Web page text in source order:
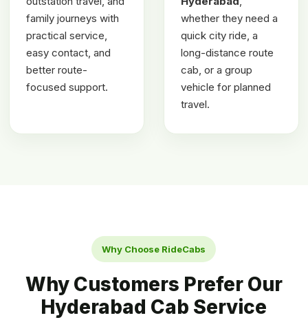
family journeys with
practical service,
easy contact, and
better route-
focused support.
whether they need a
quick city ride, a
long-distance route
cab, or a group
vehicle for planned
travel.
Why Choose RideCabs
Why Customers Prefer Our
Hyderabad Cab Service